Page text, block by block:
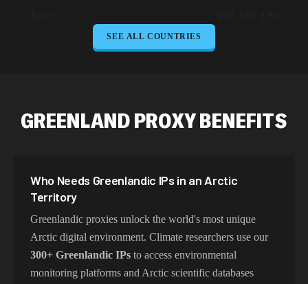
Singapore 478,912 IPs
South Korea 387,912 IPs
India 356,789 IPs
Spain 325,621 IPs
Sweden 298,456 IPs
SEE ALL COUNTRIES
GREENLAND PROXY BENEFITS
Who Needs Greenlandic IPs in an Arctic
Territory
Greenlandic proxies unlock the world's most unique
Arctic digital environment. Climate researchers use our
300+ Greenlandic IPs to access environmental
monitoring platforms and Arctic scientific databases